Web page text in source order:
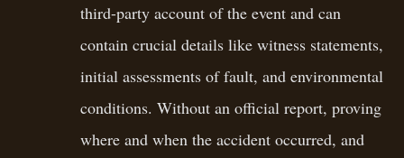
third-party account of the event and can
contain crucial details like witness statements,
initial assessments of fault, and environmental
conditions. Without an official report, proving
where and when the accident occurred, and